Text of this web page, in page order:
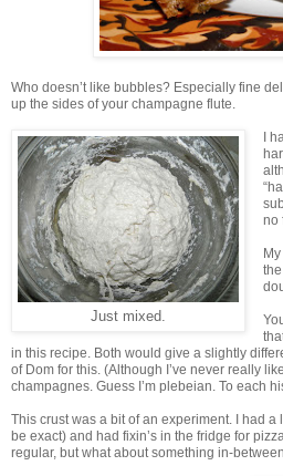
Who doesn’t like bubbles? Especially fine
up the sides of your champagne flute.
Just mixed.
I
no
in this recipe. Both would give a slightly
of Dom for this. (Although I’ve never really
champagnes. Guess I’m plebeian. To each
This crust was a bit of an experiment. I had
be exact) and had fixin’s in the fridge for
regular, but what about something in-